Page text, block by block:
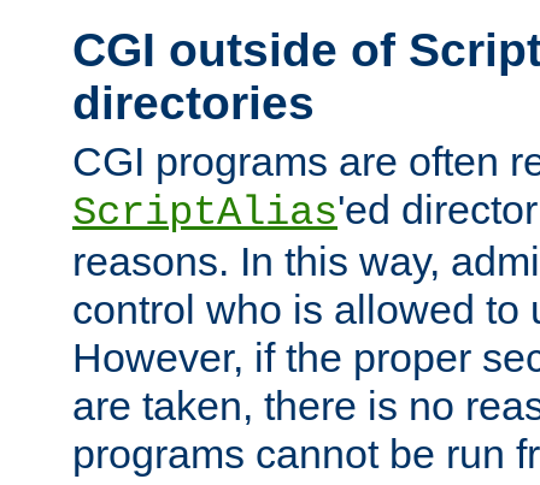
CGI outside of
directories
CGI programs are often
ScriptAlias'ed
reasons. In this way,
control who is allowed to
However, if the proper
are taken, there is no
programs cannot be run